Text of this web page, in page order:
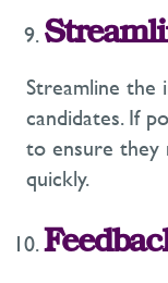
Streamline the
candidates. If
to ensure they
quickly.